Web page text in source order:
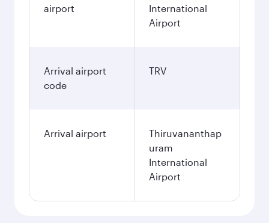
airport
International
Airport
Arrival airport
code
TRV
Arrival airport
Thiruvananthap
uram
International
Airport